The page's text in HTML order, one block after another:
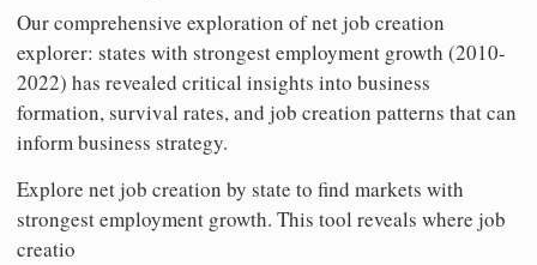
Our comprehensive exploration of net job creation
explorer: states with strongest employment growth (2010-
2022) has revealed critical insights into business
formation, survival rates, and job creation patterns that can
inform business strategy.
Explore net job creation by state to find markets with
strongest employment growth. This tool reveals where job
creatio